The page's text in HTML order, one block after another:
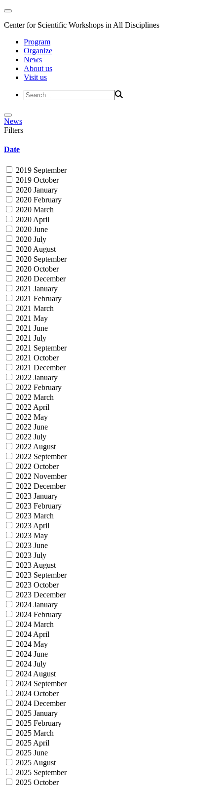
Center for Scientific Workshops in All Disciplines
Program
Organize
News
About us
Visit us
News
Filters
Date
2019 September
2019 October
2020 January
2020 February
2020 March
2020 April
2020 June
2020 July
2020 August
2020 September
2020 October
2020 December
2021 January
2021 February
2021 March
2021 May
2021 June
2021 July
2021 September
2021 October
2021 December
2022 January
2022 February
2022 March
2022 April
2022 May
2022 June
2022 July
2022 August
2022 September
2022 October
2022 November
2022 December
2023 January
2023 February
2023 March
2023 April
2023 May
2023 June
2023 July
2023 August
2023 September
2023 October
2023 December
2024 January
2024 February
2024 March
2024 April
2024 May
2024 June
2024 July
2024 August
2024 September
2024 October
2024 December
2025 January
2025 February
2025 March
2025 April
2025 June
2025 August
2025 September
2025 October